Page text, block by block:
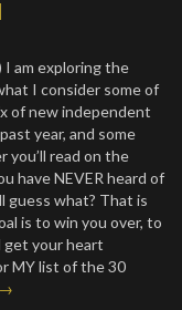
I am exploring the
I consider some of
of new independent
year, and some
you’ll read on the
have NEVER heard of
guess what? That is
is to win you over, to
get your heart
MY list of the 30